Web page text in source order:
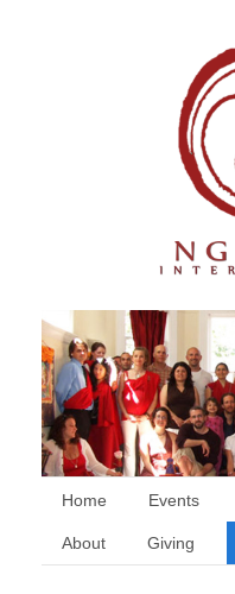
Home Events
About Giving